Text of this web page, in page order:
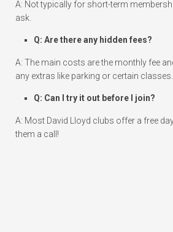
A: Not typically for short-term
ask.
Q: Are there any hidden fees?
A: The main costs are the monthly fee
any extras like parking or certain classes.
Q: Can I try it out before I join?
A: Most David Lloyd clubs offer a free
them a call!